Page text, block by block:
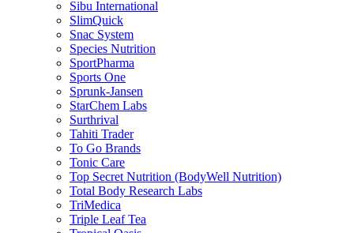
Sibu International
SlimQuick
Snac System
Species Nutrition
SportPharma
Sports One
Sprunk-Jansen
StarChem Labs
Surthrival
Tahiti Trader
To Go Brands
Tonic Care
Top Secret Nutrition (BodyWell Nutrition)
Total Body Research Labs
TriMedica
Triple Leaf Tea